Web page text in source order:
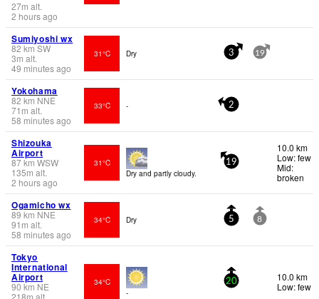
27m alt.
2 hours ago
Sumiyoshi wx
82 kmSW
3m alt.
49 minutes ago
31°C Dry 3 19
Yokohama
82 km NNE
71 m alt.
58 minutes ago
33°C - 2
Shizouka
Airport
87km WSW
135m alt.
2 hours ago
31°C
Dry and partly cloudy.
19
10.0 km
Low: few
Mid:
broken
Ogamicho wx
89 km NNE
91 m alt.
58 minutes ago
34°C Dry 5 8
Tokyo
International
Airport
90 km NE
218m alt.
34°C
-
20
10.0 km
Low: few